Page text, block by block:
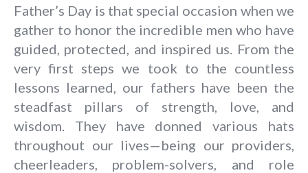
Father’s Day is that special occasion when we
gather to honor the incredible men who have
guided, protected, and inspired us. From the
very first steps we took to the countless
lessons learned, our fathers have been the
steadfast pillars of strength, love, and
wisdom. They have donned various hats
throughout our lives—being our providers,
cheerleaders, problem-solvers, and role